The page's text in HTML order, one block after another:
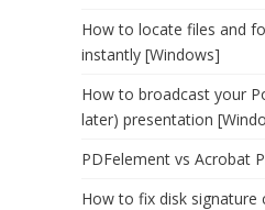
How to locate files and
instantly [Windows]
How to broadcast your
later) presentation
PDFelement vs Acrobat
How to fix disk